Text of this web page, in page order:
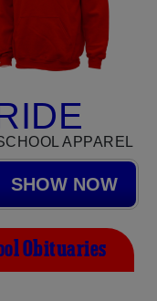
APPAREL
SHOW NOW
Obituaries